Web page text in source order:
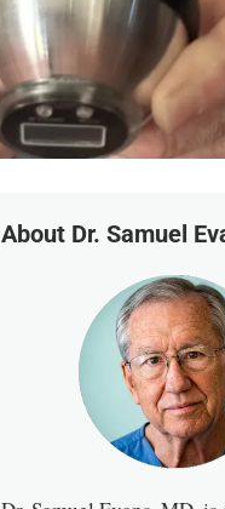
About Dr. Samuel